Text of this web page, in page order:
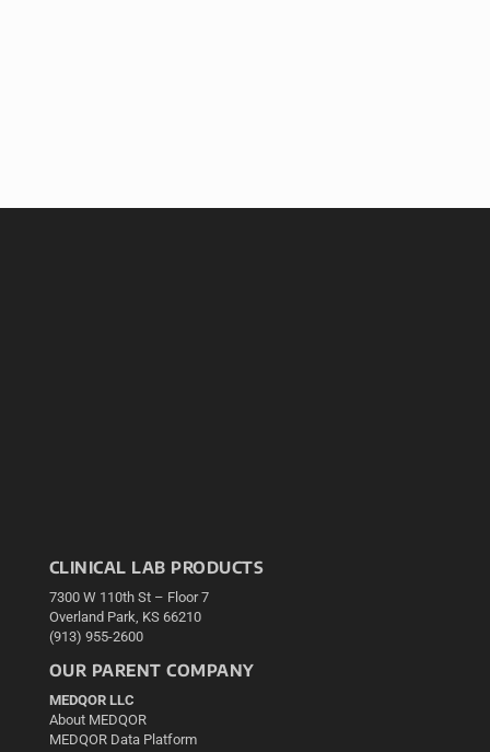
CLINICAL LAB PRODUCTS
7300 W 110th St – Floor 7
Overland Park, KS 66210
(913) 955-2600
OUR PARENT COMPANY
MEDQOR LLC
About MEDQOR
MEDQOR Data Platform